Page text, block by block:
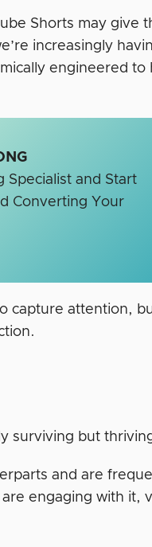
Shorts may give
increasingly
engineered to
Specialist and Start
Converting Your
capture attention,
surviving but
and are
engaging with it,